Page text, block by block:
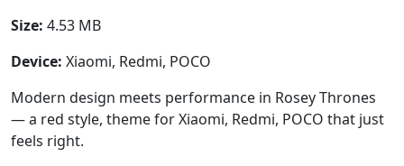
Size: 4.53 MB
Device: Xiaomi, Redmi, POCO
Modern design meets performance in Rosey Thrones
— a red style, theme for Xiaomi, Redmi, POCO that just
feels right.